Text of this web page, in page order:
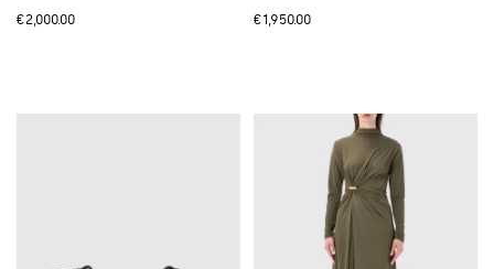
€2,000.00 €1,950.00